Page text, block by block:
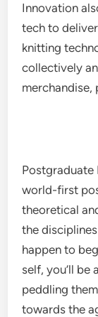
Innovation
tech to
knitting
collectively
merchandise,
Postgraduate
world-first
theoretical
the
happen to
self, you’ll
peddling
towards the